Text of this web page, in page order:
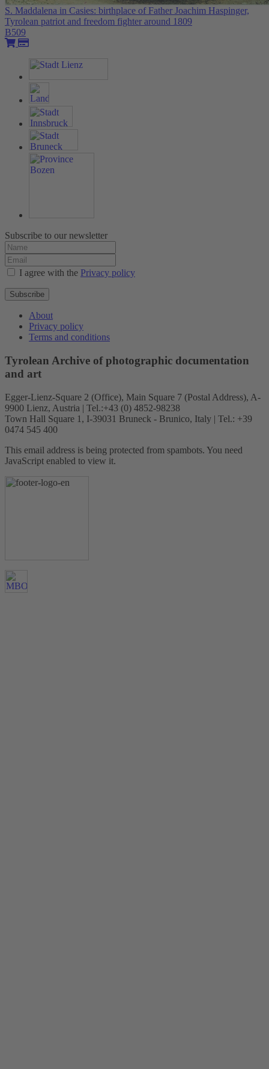
S. Maddalena in Casies: birthplace of Father Joachim Haspinger,
Tyrolean patriot and freedom fighter around 1809
B509
Subscribe to our newsletter
I agree with the Privacy policy
Subscribe
About
Privacy policy
Terms and conditions
Tyrolean Archive of photographic documentation
and art
Egger-Lienz-Square 2 (Office), Main Square 7 (Postal Address), A-
9900 Lienz, Austria | Tel.:+43 (0) 4852-98238
Town Hall Square 1, I-39031 Bruneck - Brunico, Italy | Tel.: +39
0474 545 400
This email address is being protected from spambots. You need
JavaScript enabled to view it.